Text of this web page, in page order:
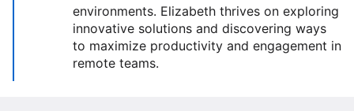
environments. Elizabeth thrives on exploring
innovative solutions and discovering ways
to maximize productivity and engagement in
remote teams.